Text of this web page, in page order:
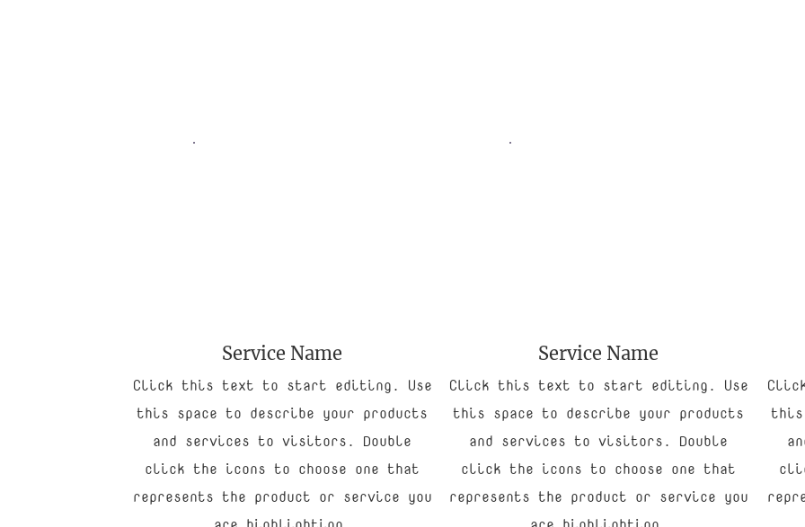
Service Name
Click this text to start editing. Use
this space to describe your products
and services to visitors. Double
click the icons to choose one that
represents the product or service you
Service Name
Click this text to start editing. Use
this space to describe your products
and services to visitors. Double
click the icons to choose one that
represents the product or service you
this